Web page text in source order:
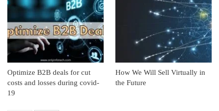
Optimize B2B deals for cut
costs and losses during covid-
19
How We Will Sell Virtually in
the Future